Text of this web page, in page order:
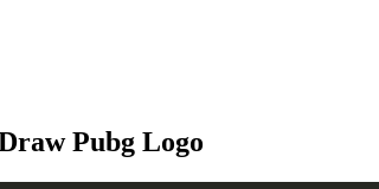
Pubg Logo